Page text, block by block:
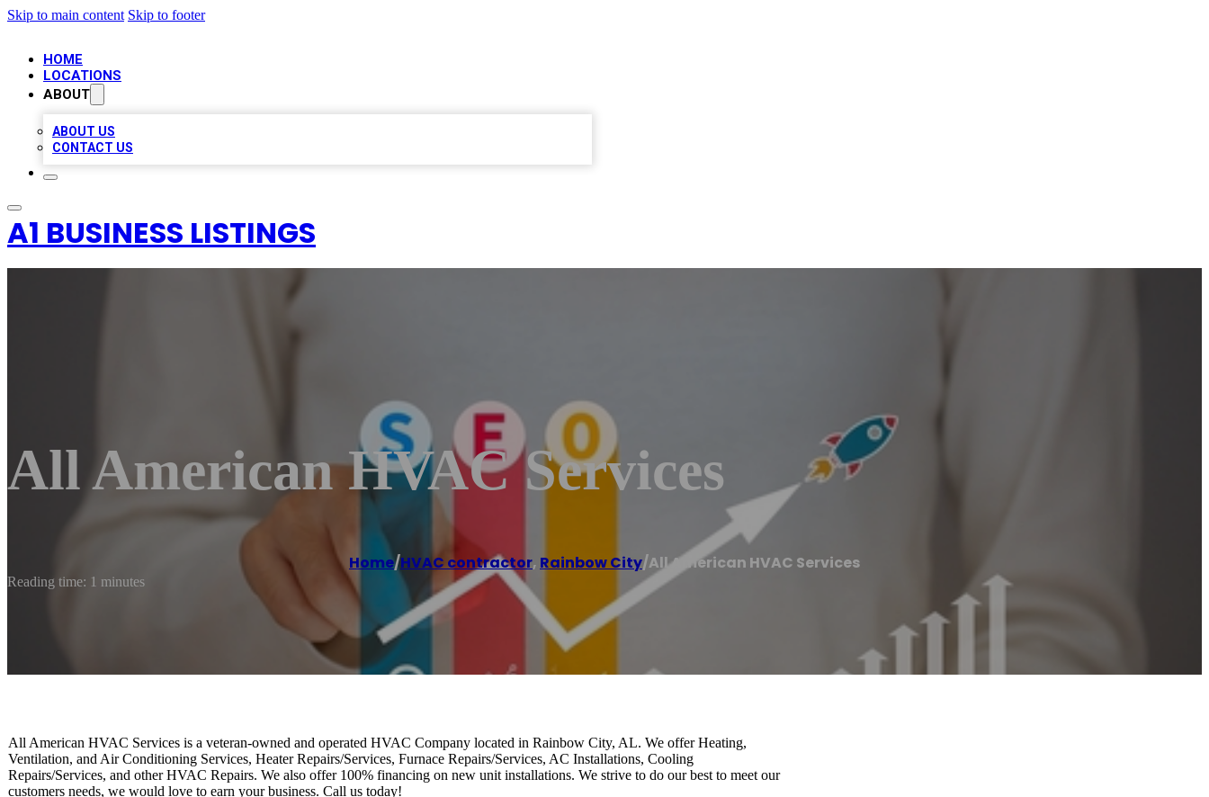
Skip to main content Skip to footer
HOME
LOCATIONS
ABOUT
ABOUT US
CONTACT US
A1 BUSINESS LISTINGS
All American HVAC Services
Home/HVAC contractor, Rainbow City/All American HVAC Services
Reading time: 1 minutes
All American HVAC Services is a veteran-owned and operated HVAC Company located in Rainbow City, AL. We offer Heating,
Ventilation, and Air Conditioning Services, Heater Repairs/Services, Furnace Repairs/Services, AC Installations, Cooling
Repairs/Services, and other HVAC Repairs. We also offer 100% financing on new unit installations. We strive to do our best to meet our
customers needs, we would love to earn your business. Call us today!